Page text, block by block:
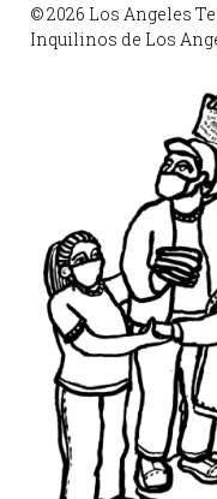
© 2026 Los Angeles
Inquilinos de Los